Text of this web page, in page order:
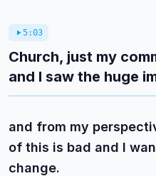
5:03
Church, just my
and I saw the huge
and from my
of this is bad and I
change.